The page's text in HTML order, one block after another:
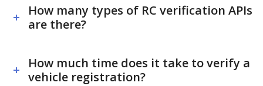
How many types of RC verification APIs
are there?
How much time does it take to verify a
vehicle registration?